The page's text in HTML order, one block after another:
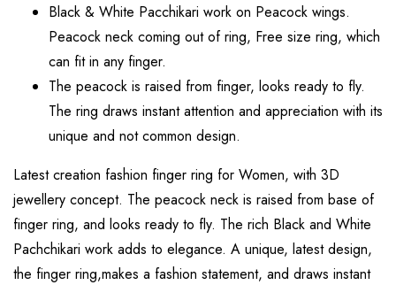
Black & White Pacchikari work on Peacock wings.
Peacock neck coming out of ring, Free size ring, which
can fit in any finger.
The peacock is raised from finger, looks ready to fly.
The ring draws instant attention and appreciation with its
unique and not common design.
Latest creation fashion finger ring for Women, with 3D
jewellery concept. The peacock neck is raised from base of
finger ring, and looks ready to fly. The rich Black and White
Pachchikari work adds to elegance. A unique, latest design,
the finger ring,makes a fashion statement, and draws instant